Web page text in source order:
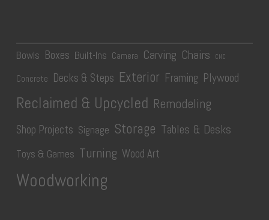
Bowls Boxes Built-Ins Camera Carving Chairs CNC
Concrete Decks & Steps Exterior Framing Plywood
Reclaimed & Upcycled Remodeling
Shop Projects Signage Storage Tables & Desks
Toys & Games Turning Wood Art
Woodworking